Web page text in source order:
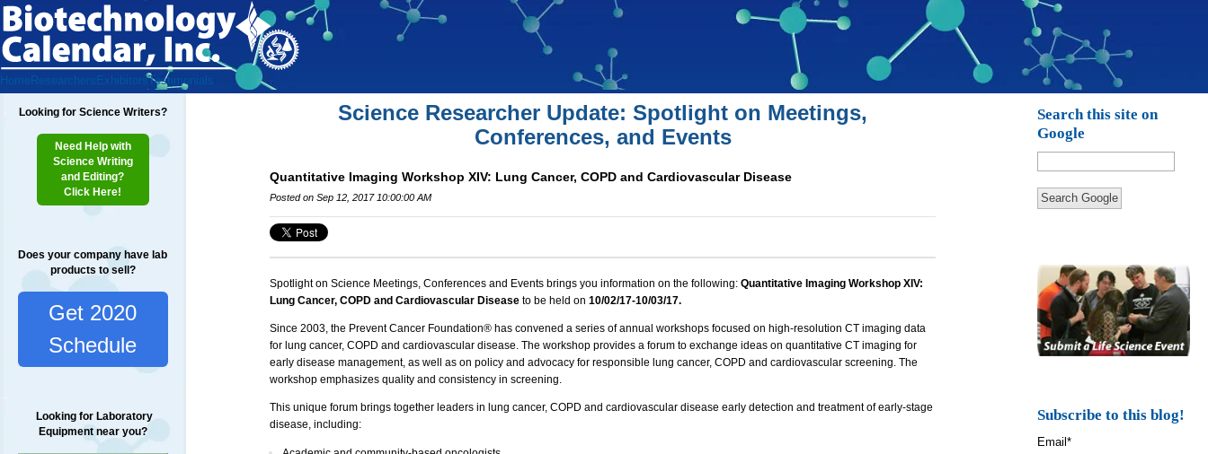
Home Researchers ExhibitorsTestimonials
Looking for Science Writers?
Need Help with
Science Writing
and Editing?
Click Here!
Does your company have lab
products to sell?
Get 2020
Schedule
Looking for Laboratory
Equipment near you?
Science Researcher Update: Spotlight on Meetings,
Conferences, and Events
Quantitative Imaging Workshop XIV: Lung Cancer, COPD and Cardiovascular Disease
Posted on Sep 12, 2017 10:00:00 AM
Spotlight on Science Meetings, Conferences and Events brings you information on the following: Quantitative Imaging Workshop XIV:
Lung Cancer, COPD and Cardiovascular Disease to be held on 10/02/17-10/03/17.
Since 2003, the Prevent Cancer Foundation® has convened a series of annual workshops focused on high-resolution CT imaging data
for lung cancer, COPD and cardiovascular disease. The workshop provides a forum to exchange ideas on quantitative CT imaging for
early disease management, as well as on policy and advocacy for responsible lung cancer, COPD and cardiovascular screening. The
workshop emphasizes quality and consistency in screening.
This unique forum brings together leaders in lung cancer, COPD and cardiovascular disease early detection and treatment of early-stage
disease, including:
Search this site on
Google
Search Google
Subscribe to this blog!
Email*